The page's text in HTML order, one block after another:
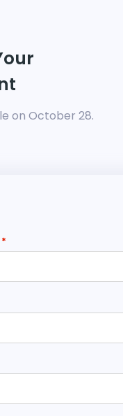
on October 28.
*